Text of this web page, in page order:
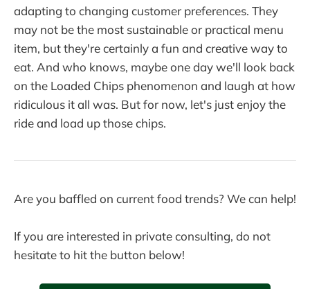
adapting to changing customer preferences. They
may not be the most sustainable or practical menu
item, but they're certainly a fun and creative way to
eat. And who knows, maybe one day we'll look back
on the Loaded Chips phenomenon and laugh at how
ridiculous it all was. But for now, let's just enjoy the
ride and load up those chips.
Are you baffled on current food trends? We can help!
If you are interested in private consulting, do not
hesitate to hit the button below!